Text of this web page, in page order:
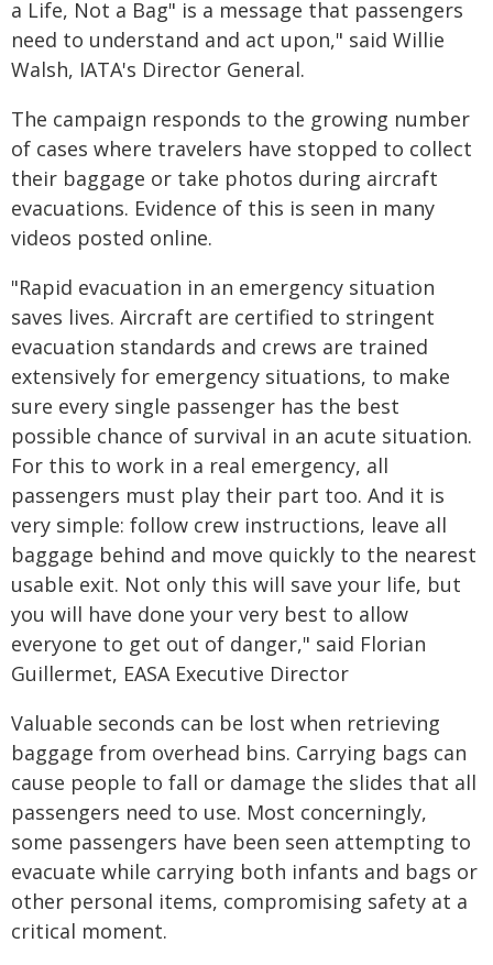
a Life, Not a Bag" is a message that passengers
need to understand and act upon," said Willie
Walsh, IATA's Director General.
The campaign responds to the growing number
of cases where travelers have stopped to collect
their baggage or take photos during aircraft
evacuations. Evidence of this is seen in many
videos posted online.
"Rapid evacuation in an emergency situation
saves lives. Aircraft are certified to stringent
evacuation standards and crews are trained
extensively for emergency situations, to make
sure every single passenger has the best
possible chance of survival in an acute situation.
For this to work in a real emergency, all
passengers must play their part too. And it is
very simple: follow crew instructions, leave all
baggage behind and move quickly to the nearest
usable exit. Not only this will save your life, but
you will have done your very best to allow
everyone to get out of danger," said Florian
Guillermet, EASA Executive Director
Valuable seconds can be lost when retrieving
baggage from overhead bins. Carrying bags can
cause people to fall or damage the slides that all
passengers need to use. Most concerningly,
some passengers have been seen attempting to
evacuate while carrying both infants and bags or
other personal items, compromising safety at a
critical moment.